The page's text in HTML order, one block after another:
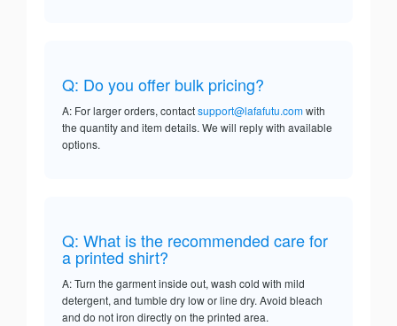
Q: Do you offer bulk pricing?
A: For larger orders, contactsupport@lafafutu.comwith
the quantity and item details. We will reply with available
options.
Q: What is the recommended care for
a printed shirt?
A: Turn the garment inside out, wash cold with mild
detergent, and tumble dry low or line dry. Avoid bleach
and do not iron directly on the printed area.